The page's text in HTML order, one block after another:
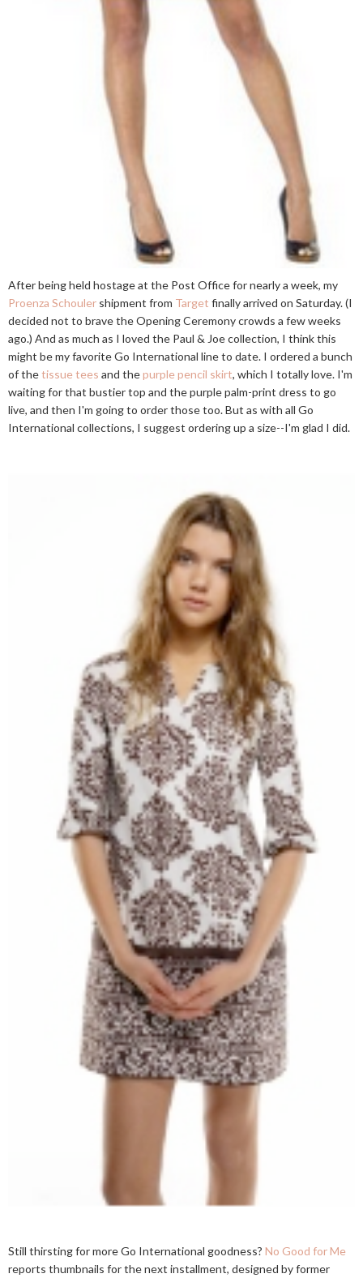
After being held hostage at the Post Office for nearly a week, my
Proenza Schouler shipment from Target finally arrived on Saturday. (I
decided not to brave the Opening Ceremony crowds a few weeks
ago.) And as much as I loved the Paul & Joe collection, I think this
might be my favorite Go International line to date. I ordered a bunch
of thetissue tees and thepurple pencil skirt, which I totally love. I'm
waiting for that bustier top and the purple palm-print dress to go
live, and then I'm going to order those too. But as with all Go
International collections, I suggest ordering up a size--I'm glad I did.
Still thirsting for more Go International goodness? No Good for Me
reports thumbnails for the next installment, designed by former